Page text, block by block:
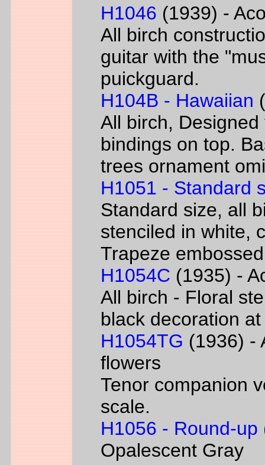
H1046 (1939) -
All birch
guitar with the
puickguard.
H104B - Hawaiian
All birch,
bindings on top.
trees ornament
H1051 - Standard
Standard size, all
stenciled in white,
Trapeze
H1054C (1935) -
All birch - Floral
black decoration
H1054TG (1936) -
flowers
Tenor companion
scale.
H1056 - Round-up
Opalescent Gray